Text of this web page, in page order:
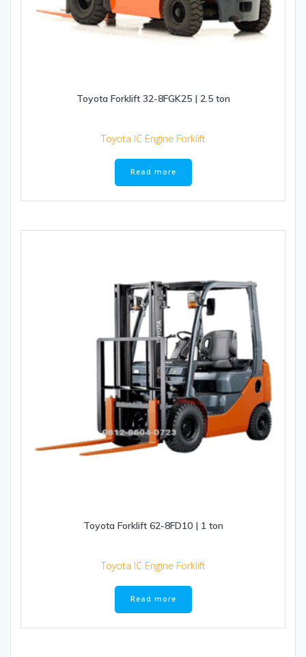
Toyota Forklift 32-8FGK25 | 2.5 ton
Toyota IC Engine Forklift
Read more
Toyota Forklift 62-8FD10 | 1 ton
Toyota IC Engine Forklift
Read more